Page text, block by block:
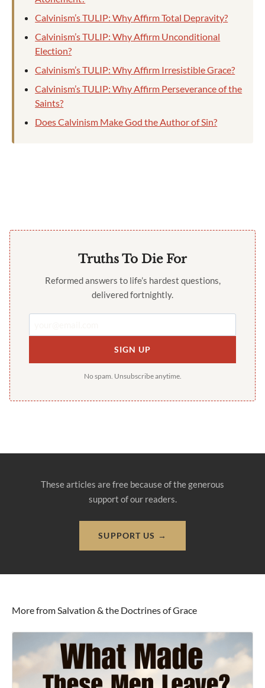
Calvinism’s TULIP: Why Affirm Total Depravity?
Calvinism’s TULIP: Why Affirm Unconditional
Election?
Calvinism’s TULIP: Why Affirm Irresistible Grace?
Calvinism’s TULIP: Why Affirm Perseverance of the
Saints?
Does Calvinism Make God the Author of Sin?
Truths To Die For
Reformed answers to life’s hardest questions,
delivered fortnightly.
SIGN UP
No spam. Unsubscribe anytime.
These articles are free because of the generous
support of our readers.
SUPPORT US →
More from Salvation & the Doctrines of Grace